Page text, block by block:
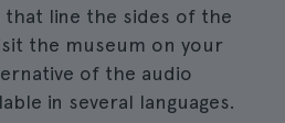
line the sides of the
the museum on your
of the audio
in several languages.